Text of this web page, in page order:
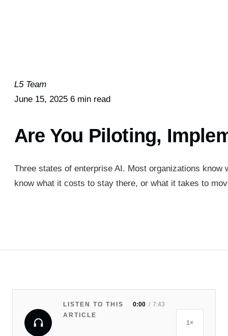
Are You Piloting,
Three states of enterprise AI. Most organizations know
know what it costs to stay there, or what it takes to
L5 Team
June 15, 2025 6 min read
LISTEN TO THIS
ARTICLE
0:00 7:43
1×